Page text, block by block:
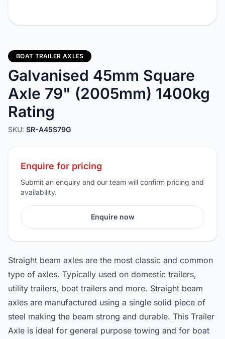
BOAT TRAILER AXLES
Galvanised 45mm Square
Axle 79" (2005mm) 1400kg
Rating
SKU: SR-A45S79G
Enquire for pricing
Submit an enquiry and our team will confirm pricing and
availability.
Enquire now
Straight beam axles are the most classic and common
type of axles. Typically used on domestic trailers,
utility trailers, boat trailers and more. Straight beam
axles are manufactured using a single solid piece of
steel making the beam strong and durable. This Trailer
Axle is ideal for general purpose towing and for boat